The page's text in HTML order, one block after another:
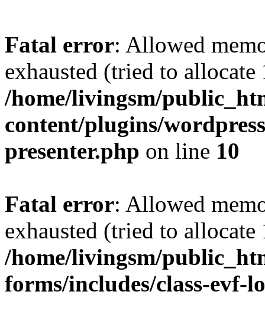
Fatal error: Allowed
exhausted (tried to
/home/livingsm/
content/plugins/
presenter.php on line 10
Fatal error: Allowed
exhausted (tried to
/home/livingsm/
forms/includes/class-evf-